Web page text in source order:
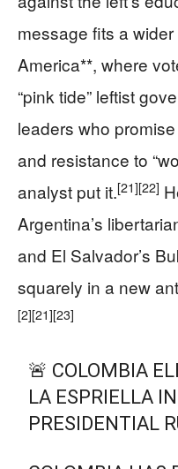
message fits a
America**, where
“pink tide” leftist
leaders who
and resistance to
analyst put it.[21][22]
Argentina’s
and El Salvador’s
squarely in a new
[2][21][23]
🚨 COLOMBIA
LA ESPRIELLA
PRESIDENTIAL